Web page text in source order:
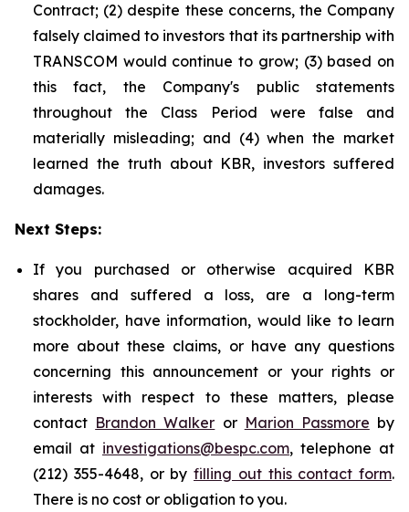
Contract; (2) despite these concerns, the Company
falsely claimed to investors that its partnership with
TRANSCOM would continue to grow; (3) based on
this fact, the Company's public statements
throughout the Class Period were false and
materially misleading; and (4) when the market
learned the truth about KBR, investors suffered
damages.
Next Steps:
If you purchased or otherwise acquired KBR
shares and suffered a loss, are a long-term
stockholder, have information, would like to learn
more about these claims, or have any questions
concerning this announcement or your rights or
interests with respect to these matters, please
contact Brandon Walker or Marion Passmore by
email at investigations@bespc.com, telephone at
(212) 355-4648, or by filling out this contact form.
There is no cost or obligation to you.